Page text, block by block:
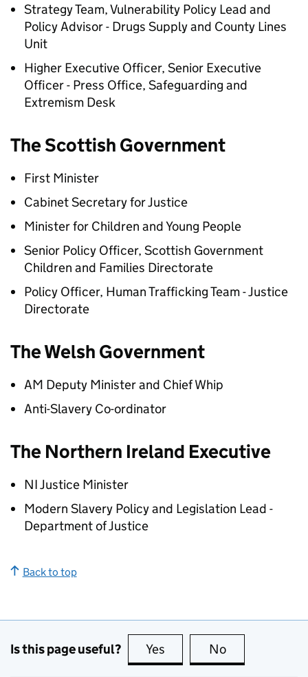
Strategy Team, Vulnerability Policy Lead and
Policy Advisor - Drugs Supply and County Lines
Unit
Higher Executive Officer, Senior Executive
Officer - Press Office, Safeguarding and
Extremism Desk
The Scottish Government
First Minister
Cabinet Secretary for Justice
Minister for Children and Young People
Senior Policy Officer, Scottish Government
Children and Families Directorate
Policy Officer, Human Trafficking Team - Justice
Directorate
The Welsh Government
AM Deputy Minister and Chief Whip
Anti-Slavery Co-ordinator
The Northern Ireland Executive
NI Justice Minister
Modern Slavery Policy and Legislation Lead -
Department of Justice
Back to top
Is this page useful? Yes this page is useful
No